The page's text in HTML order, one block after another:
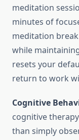
meditation
minutes of
meditation
while
resets your
return to work
Cognitive
cognitive
than simply